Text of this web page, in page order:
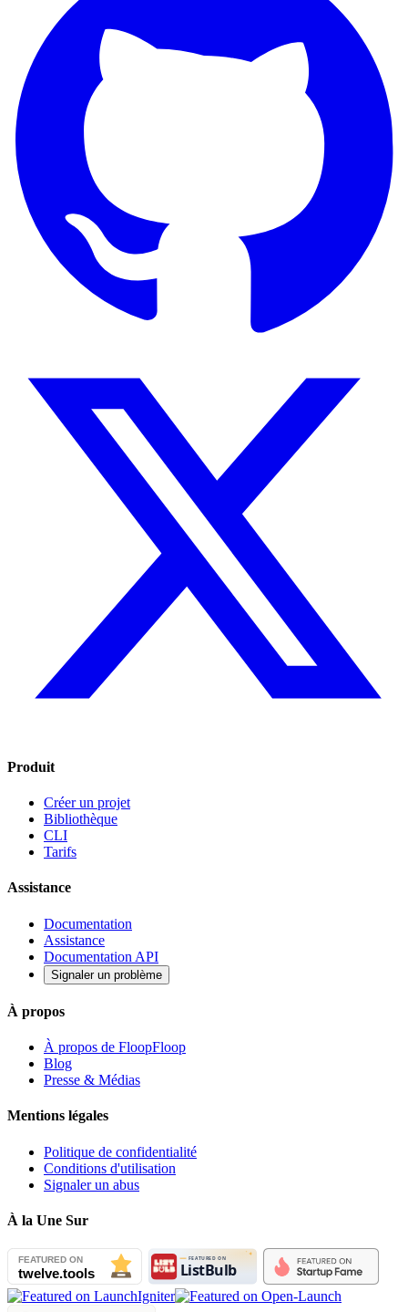
Produit
Créer un projet
Bibliothèque
CLI
Tarifs
Assistance
Documentation
Assistance
Documentation API
Signaler un problème
À propos
À propos de FloopFloop
Blog
Presse & Médias
Mentions légales
Politique de confidentialité
Conditions d'utilisation
Signaler un abus
À la Une Sur